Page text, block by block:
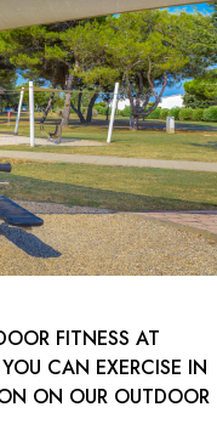
FITNESS AT
CAN EXERCISE IN
ON OUR OUTDOOR